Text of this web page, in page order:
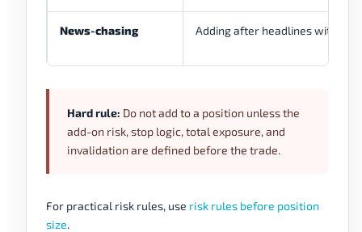
News-chasing Adding after headlines without
Hard rule: Do not add to a position unless the
add-on risk, stop logic, total exposure, and
invalidation are defined before the trade.
For practical risk rules, use risk rules before position
size.